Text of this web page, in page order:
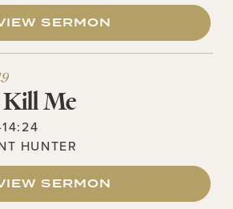
SERMON
Me
HUNTER
SERMON